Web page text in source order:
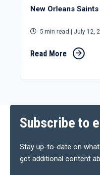
New Orleans
5 min read | July 12,
Read More
Subscribe to
Stay up-to-date on
get additional content